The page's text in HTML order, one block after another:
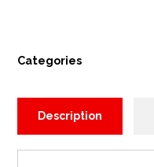
Categories
Description